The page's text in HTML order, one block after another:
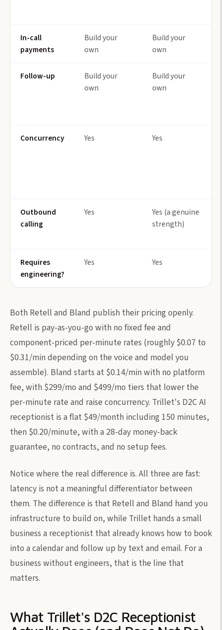
In-call
payments
Build your
own
Build your
own
Follow-up
Build your
own
Build your
own
Concurrency Yes Yes
Outbound
calling
Yes
Yes (a genuine
strength)
Requires
engineering?
Yes Yes
Both Retell and Bland publish their pricing openly.
Retell is pay-as-you-go with no fixed fee and
component-priced per-minute rates (roughly $0.07 to
$0.31/min depending on the voice and model you
assemble). Bland starts at $0.14/min with no platform
fee, with $299/mo and $499/mo tiers that lower the
per-minute rate and raise concurrency. Trillet's D2C AI
receptionist is a flat $49/month including 150 minutes,
then $0.20/minute, with a 28-day money-back
guarantee, no contracts, and no setup fees.
Notice where the real difference is. All three are fast:
latency is not a meaningful differentiator between
them. The difference is that Retell and Bland hand you
infrastructure to build on, while Trillet hands a small
business a receptionist that already knows how to book
into a calendar and follow up by text and email. For a
business without engineers, that is the line that
matters.
What Trillet's D2C Receptionist